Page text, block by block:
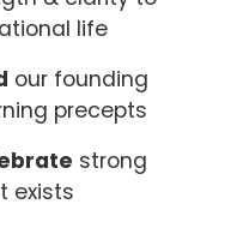
life
our founding
precepts
strong
exists